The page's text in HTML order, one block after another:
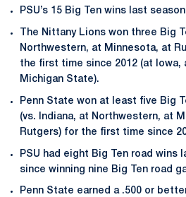
PSU’s 15 Big Ten wins last
The Nittany Lions won three Big
Northwestern, at Minnesota, at
the first time since 2012 (at Iowa,
Michigan State).
Penn State won at least five Big
(vs. Indiana, at Northwestern, at
Rutgers) for the first time since
PSU had eight Big Ten road wins
since winning nine Big Ten road
Penn State earned a .500 or